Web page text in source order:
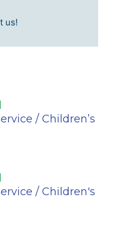
us!
/ Children’s
/ Children's